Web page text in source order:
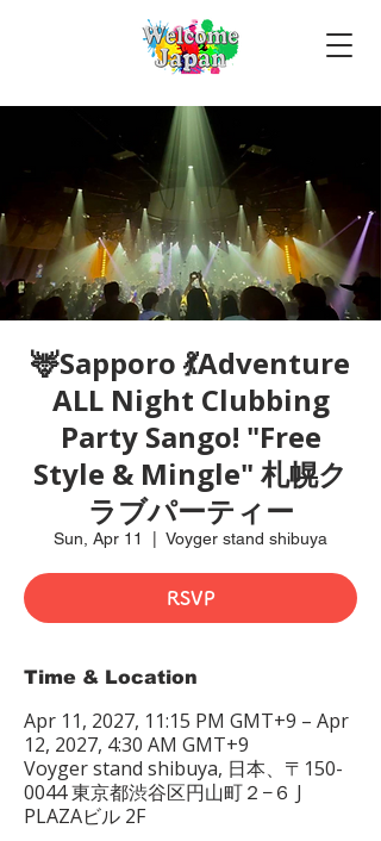
🦌Sapporo 💃Adventure
ALL Night Clubbing
Party Sango! "Free
Style & Mingle" 札幌ク
ラブパーティー
Sun, Apr 11 Voyger stand shibuya
RSVP
Time & Location
Apr 11, 2027, 11:15 PM GMT+9 – Apr
12, 2027, 4:30 AM GMT+9
Voyger stand shibuya, 日本、〒150-
0044 東京都渋谷区円山町２−６ J
PLAZAビル 2F